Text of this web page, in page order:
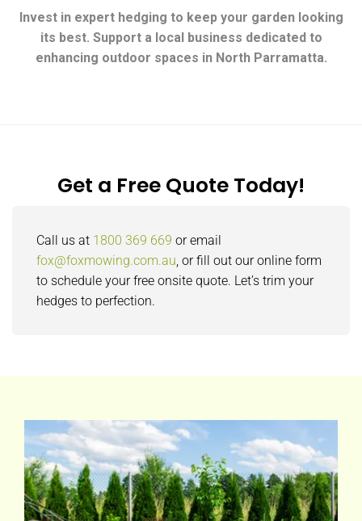
Invest in expert hedging to keep your garden looking
its best. Support a local business dedicated to
enhancing outdoor spaces in North Parramatta.
Get a Free Quote Today!
Call us at 1800 369 669 or email
fox@foxmowing.com.au, or fill out our online form
to schedule your free onsite quote. Let’s trim your
hedges to perfection.